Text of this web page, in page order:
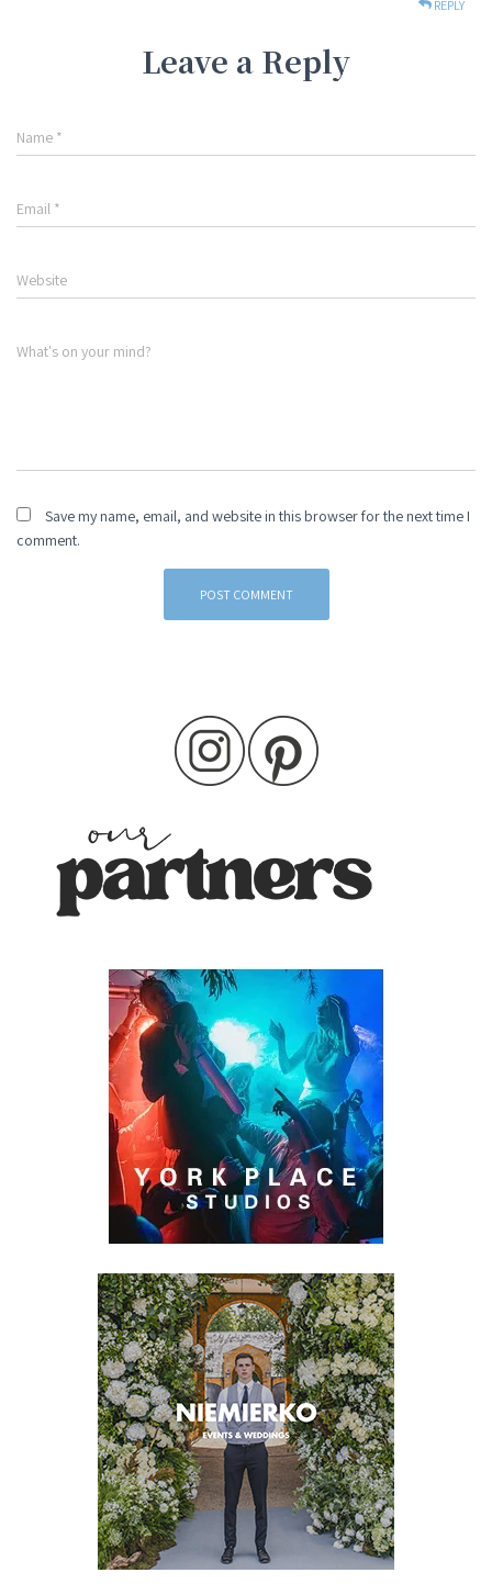
REPLY
Leave a Reply
Name *
Email *
Website
What's on your mind?
Save my name, email, and website in this browser for the next time I
comment.